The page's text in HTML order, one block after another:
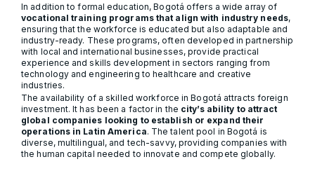
In addition to formal education, Bogotá offers a wide array of
vocational training programs that align with industry needs,
ensuring that the workforce is educated but also adaptable and
industry-ready. These programs, often developed in partnership
with local and international businesses, provide practical
experience and skills development in sectors ranging from
technology and engineering to healthcare and creative
industries.
The availability of a skilled workforce in Bogotá attracts foreign
investment. It has been a factor in the city’s ability to attract
global companies looking to establish or expand their
operations in Latin America. The talent pool in Bogotá is
diverse, multilingual, and tech-savvy, providing companies with
the human capital needed to innovate and compete globally.